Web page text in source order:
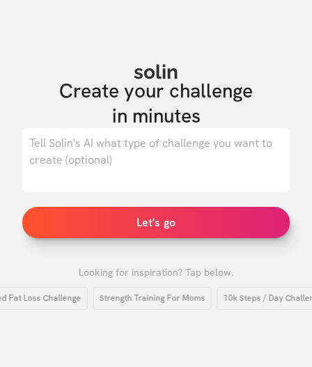
solin
Create your challenge
in minutes
Let's go
Looking for inspiration? Tap below.
Loss Challenge Strength Training For Moms 10k Steps / Day Challenge